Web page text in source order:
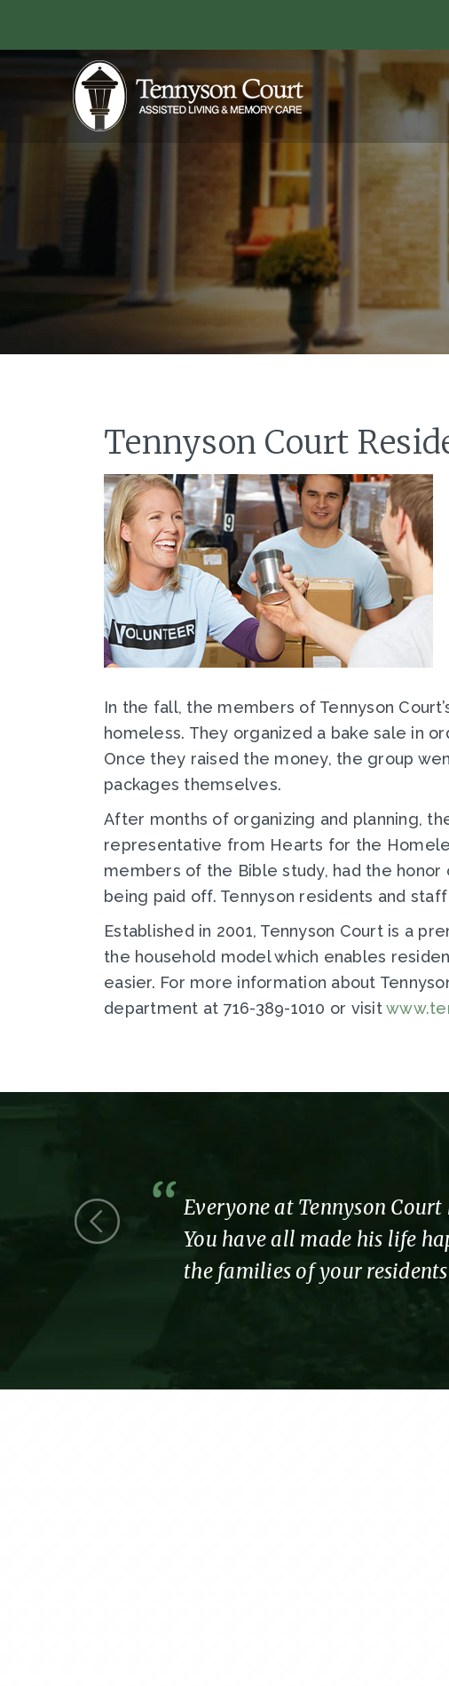
Tennyson Court
In the fall, the members of Tennyson
homeless. They organized a bake sale in
Once they raised the money, the group
packages themselves.
After months of organizing and planning,
representative from Hearts for the
members of the Bible study, had the
being paid off. Tennyson residents and
Established in 2001, Tennyson Court is a
the household model which enables
easier. For more information about
department at 716-389-1010 or visit
were a
Everyone at Tennyson
You have all made his life
the families of your